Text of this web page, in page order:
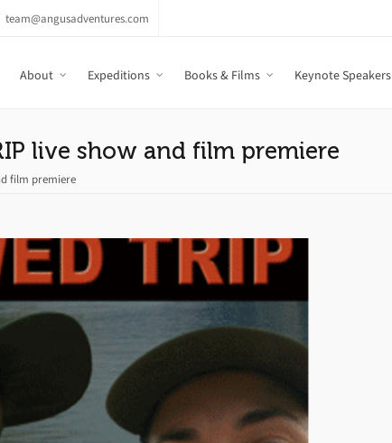
team@angusadventures.com
About Expeditions Books & Films Keynote Speakers
live show and film premiere
film premiere